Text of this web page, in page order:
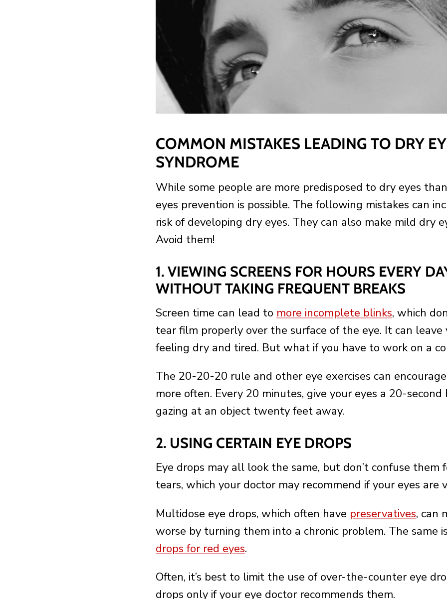
COMMON MISTAKES LEADING TO DRY
SYNDROME
While some people are more predisposed to dry eyes
eyes prevention is possible. The following mistakes can
risk of developing dry eyes. They can also make mild dry
Avoid them!
1. VIEWING SCREENS FOR HOURS EVERY
WITHOUT TAKING FREQUENT BREAKS
Screen time can lead to more incomplete blinks, which
tear film properly over the surface of the eye. It can leave
feeling dry and tired. But what if you have to work on a
The 20-20-20 rule and other eye exercises can
more often. Every 20 minutes, give your eyes a 20-second
gazing at an object twenty feet away.
2. USING CERTAIN EYE DROPS
Eye drops may all look the same, but don’t confuse them
tears, which your doctor may recommend if your eyes are
Multidose eye drops, which often have preservatives, can
worse by turning them into a chronic problem. The same
drops for red eyes.
Often, it’s best to limit the use of over-the-counter eye
drops only if your eye doctor recommends them.